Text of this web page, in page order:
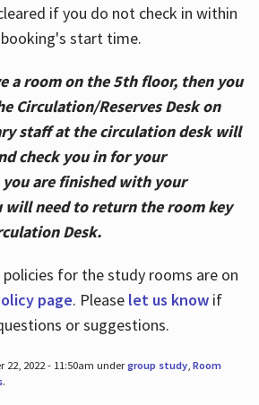
if you do not check in within
start time.
a room on the 5th floor, then you
Circulation/Reserves Desk on
staff at the circulation desk will
check you in for your
are finished with your
will need to return the room key
Desk.
policies for the study rooms are on
page. Please let us knowif
or suggestions.
22, 2022 - 11:50am undergroup study, Room
.